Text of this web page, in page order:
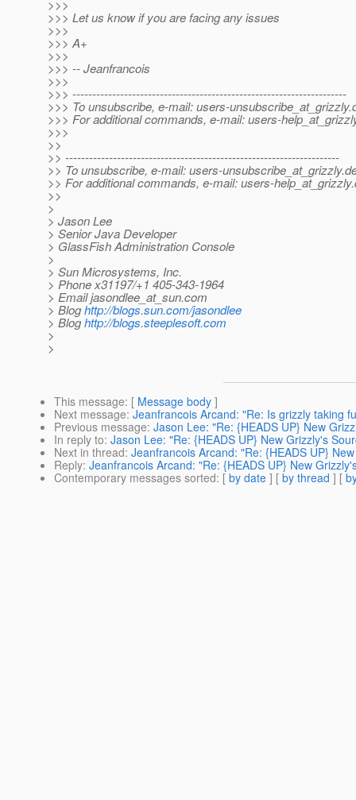
>>>
>>> Let us know if you are facing any issues
>>>
>>> A+
>>>
>>> -- Jeanfrancois
>>>
>>> ---------------------------------------------------------------------
>>> To unsubscribe, e-mail: users-unsubscribe_at_grizzly.
>>> For additional commands, e-mail: users-
>>>
>>
>> ---------------------------------------------------------------------
>> To unsubscribe, e-mail: users-unsubscribe_at_grizzly.
>> For additional commands, e-mail: users-help_at_grizzly.
>>
>
> Jason Lee
> Senior Java Developer
> GlassFish Administration Console
>
> Sun Microsystems, Inc.
> Phone x31197/+1 405-343-1964
> Email jasondlee_at_sun.com
> Bloghttp://blogs.sun.com/jasondlee
> Bloghttp://blogs.steeplesoft.com
>
>
This message: [ Message body ]
Next message: Jeanfrancois Arcand: "Re: Is grizzly taking
Previous message: Jason Lee: "Re: {HEADS UP} New
In reply to: Jason Lee: "Re: {HEADS UP} New Grizzly's
Next in thread: Jeanfrancois Arcand: "Re: {HEADS UP}
Reply: Jeanfrancois Arcand: "Re: {HEADS UP} New
Contemporary messages sorted: [ by date ] [ by thread ] [